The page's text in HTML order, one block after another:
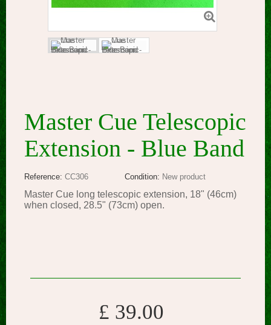
Master Cue Telescopic
Extension - Blue Band
Reference: CC306 Condition: New product
Master Cue long telescopic extension, 18" (46cm)
when closed, 28.5" (73cm) open.
£ 39.00